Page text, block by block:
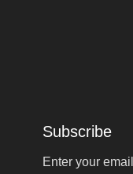
Subscribe
Enter your